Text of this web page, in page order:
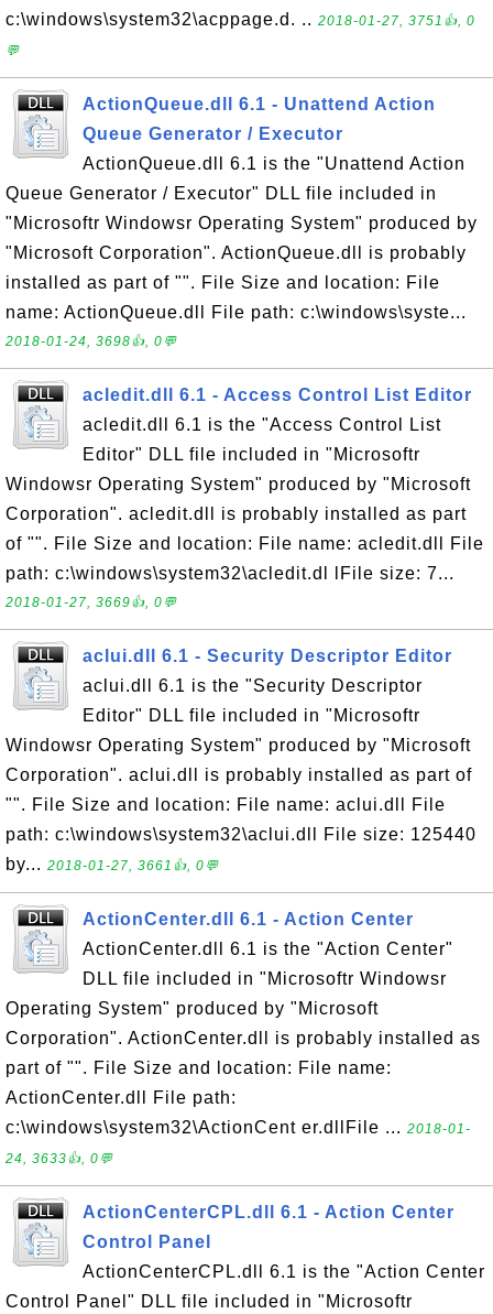
c:\windows\system32\acppage.d. .. 2018-01-27, 3751👍, 0
💬
ActionQueue.dll 6.1 - Unattend Action
Queue Generator / Executor
ActionQueue.dll 6.1 is the "Unattend Action
Queue Generator / Executor" DLL file included in
"Microsoftr Windowsr Operating System" produced by
"Microsoft Corporation". ActionQueue.dll is probably
installed as part of "". File Size and location: File
name: ActionQueue.dll File path: c:\windows\syste...
2018-01-24, 3698👍, 0💬
acledit.dll 6.1 - Access Control List Editor
acledit.dll 6.1 is the "Access Control List
Editor" DLL file included in "Microsoftr
Windowsr Operating System" produced by "Microsoft
Corporation". acledit.dll is probably installed as part
of "". File Size and location: File name: acledit.dll File
path: c:\windows\system32\acledit.dl lFile size: 7...
2018-01-27, 3669👍, 0💬
aclui.dll 6.1 - Security Descriptor Editor
aclui.dll 6.1 is the "Security Descriptor
Editor" DLL file included in "Microsoftr
Windowsr Operating System" produced by "Microsoft
Corporation". aclui.dll is probably installed as part of
"". File Size and location: File name: aclui.dll File
path: c:\windows\system32\aclui.dll File size: 125440
by... 2018-01-27, 3661👍, 0💬
ActionCenter.dll 6.1 - Action Center
ActionCenter.dll 6.1 is the "Action Center"
DLL file included in "Microsoftr Windowsr
Operating System" produced by "Microsoft
Corporation". ActionCenter.dll is probably installed as
part of "". File Size and location: File name:
ActionCenter.dll File path:
c:\windows\system32\ActionCent er.dllFile ... 2018-01-
24, 3633👍, 0💬
ActionCenterCPL.dll 6.1 - Action Center
Control Panel
ActionCenterCPL.dll 6.1 is the "Action Center
Control Panel" DLL file included in "Microsoftr